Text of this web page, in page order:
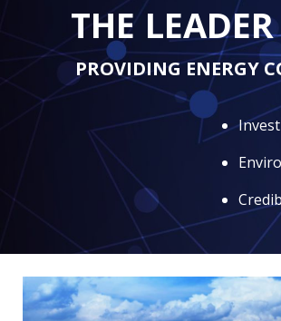
THE
PROVIDING ENERGY